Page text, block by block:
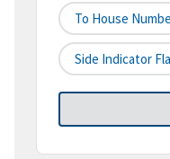
To House
Side Indicator